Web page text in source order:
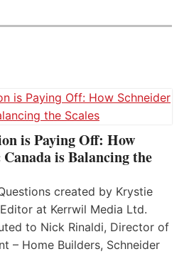
is Paying Off: How
is Balancing the
created by Krystie
at Kerrwil Media Ltd.
to Nick Rinaldi, Director of
– Home Builders, Schneider